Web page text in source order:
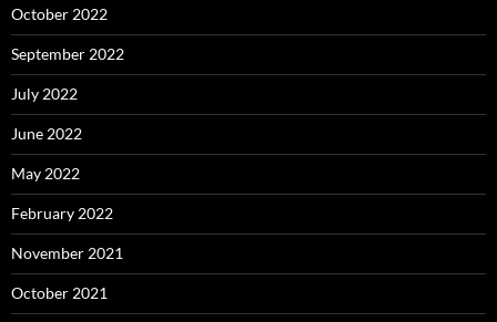
October 2022
September 2022
July 2022
June 2022
May 2022
February 2022
November 2021
October 2021